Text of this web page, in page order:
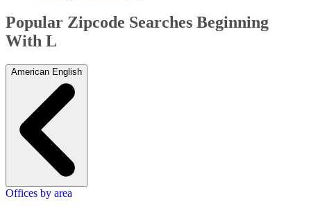
Popular Zipcode Searches Beginning
With L
American English
Offices by area